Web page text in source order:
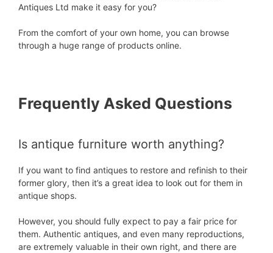
Antiques Ltd make it easy for you?
From the comfort of your own home, you can browse
through a huge range of products online.
Frequently Asked Questions
Is antique furniture worth anything?
If you want to find antiques to restore and refinish to their
former glory, then it’s a great idea to look out for them in
antique shops.
However, you should fully expect to pay a fair price for
them. Authentic antiques, and even many reproductions,
are extremely valuable in their own right, and there are